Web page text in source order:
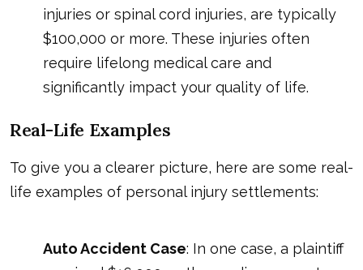
injuries or spinal cord injuries, are typically
$100,000 or more. These injuries often
require lifelong medical care and
significantly impact your quality of life.
Real-Life Examples
To give you a clearer picture, here are some real-
life examples of personal injury settlements:
Auto Accident Case: In one case, a plaintiff